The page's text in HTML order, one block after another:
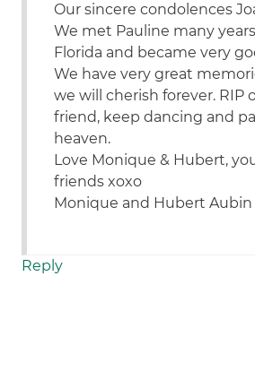
Our sincere condolences
We met Pauline many
Florida and became very
We have very great
we will cherish forever. RIP
friend, keep dancing and
heaven.
Love Monique & Hubert,
friends xoxo
Monique and Hubert Aubin
Reply